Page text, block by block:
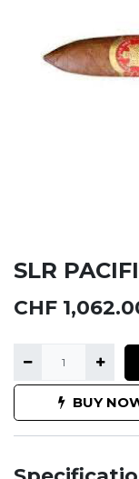
SLR
CHF
BUY